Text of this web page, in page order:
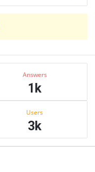
Answers
1k
Users
3k